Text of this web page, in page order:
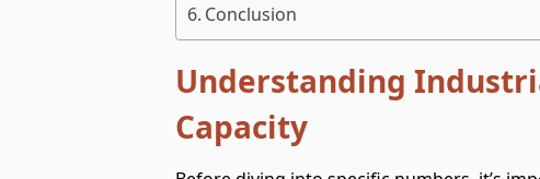
Conclusion
Understanding
Capacity